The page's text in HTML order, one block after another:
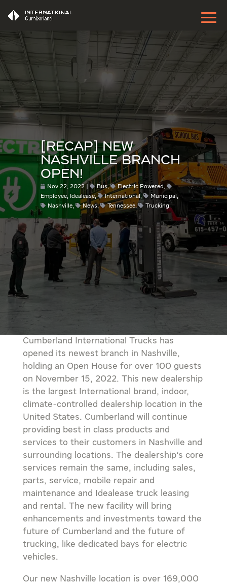
[RECAP] NEW
NASHVILLE BRANCH
OPEN!
Nov 22, 2022 Bus, Electric Powered,
Employee, Idealease, International, Municipal ,
Nashville, News, Tennessee, Trucking
Cumberland International Trucks has
opened its newest branch in Nashville,
holding an Open House for over 100 guests
on November 15, 2022. This new dealership
is the largest International brand, indoor,
climate-controlled dealership location in the
United States. Cumberland will continue
providing best in class products and
services to their customers in Nashville and
surrounding locations. The dealership’s core
services remain the same, including sales,
parts, service, mobile repair and
maintenance and Idealease truck leasing
and rental. The new facility will bring
enhancements and investments toward the
future of Cumberland and the future of
trucking, like dedicated bays for electric
vehicles.
Our new Nashville location is over 169,000